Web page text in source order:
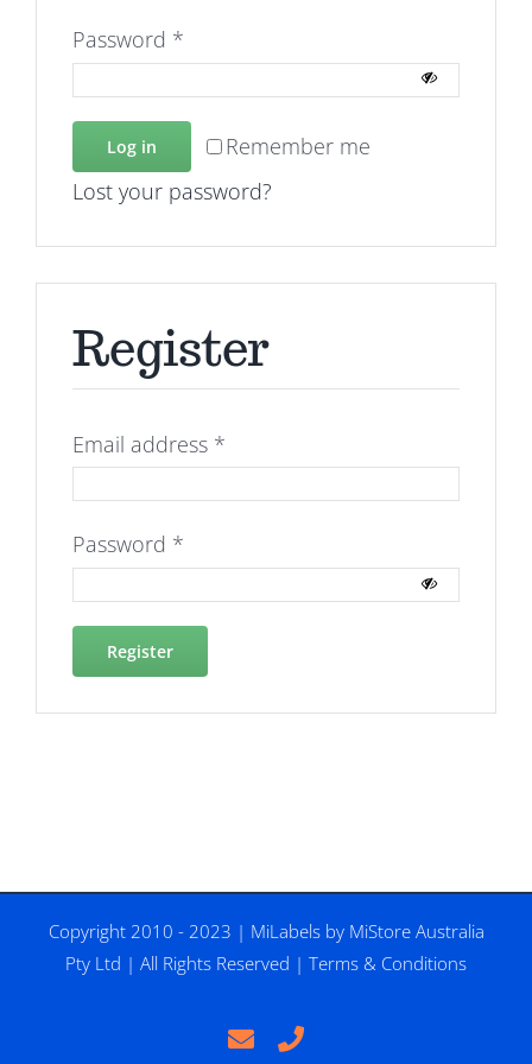
Password *
Remember me
Log in
Lost your password?
Register
Email address *
Password *
Register
Copyright 2010 - 2023 | MiLabelsby MiStore Australia
Pty Ltd | All Rights Reserved | Terms & Conditions
EmailPhone